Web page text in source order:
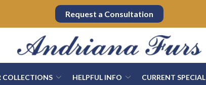
Request a Consultation
COLLECTIONS HELPFUL INFO CURRENT SPECIAL